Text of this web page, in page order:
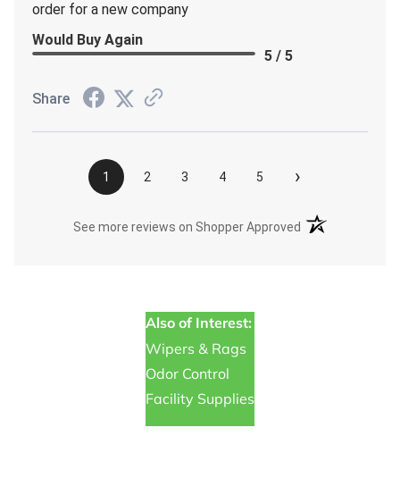
order for a new company
Would Buy Again
5 / 5
Share
1 2 3 4 5 ›
See more reviews on Shopper Approved (opens in a new
Also of Interest:
Wipers & Rags
Odor Control
Facility Supplies